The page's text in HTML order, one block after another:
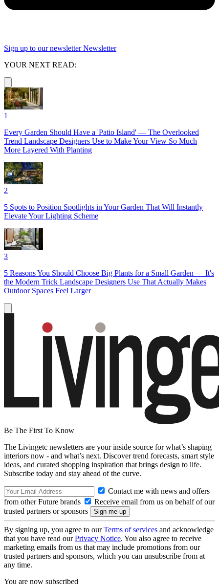
Sign up to our newsletter Newsletter
YOUR NEXT READ:
1
Every Garden Should Have a 'Patio Island' — The Overlooked
Trend Landscape Designers Use to Make Your View So Much
More Layered With Planting
2
5 Spots to Position Spotlights in Your Garden That Will Instantly
Elevate Your Lighting Scheme
3
5 Reasons You Should Choose Big Plants for a Small Garden — It's
the Modern Trick Landscape Designers Use That Actually Makes
Outdoor Spaces Feel Larger
Be The First To Know
The Livingetc newsletters are your inside source for what’s shaping
interiors now - and what’s next. Discover trend forecasts, smart style
ideas, and curated shopping inspiration that brings design to life.
Subscribe today and stay ahead of the curve.
Contact me with news and offers
from other Future brands
Receive email from us on behalf of our
trusted partners or sponsors
By signing up, you agree to ourTerms of services and acknowledge
that you have read ourPrivacy Notice. You also agree to receive
marketing emails from us that may include promotions from our
trusted partners and sponsors, which you can unsubscribe from at
any time.
You are now subscribed